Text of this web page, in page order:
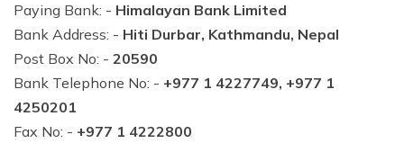
Paying Bank: - Himalayan Bank Limited
Bank Address: - Hiti Durbar, Kathmandu, Nepal
Post Box No: - 20590
Bank Telephone No: - +977 1 4227749, +977 1
4250201
Fax No: - +977 1 4222800